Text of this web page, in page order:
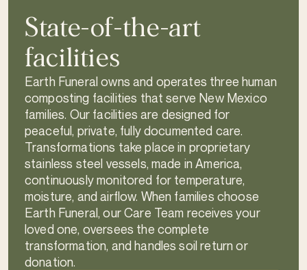
State-of-the-art
facilities
Earth Funeral owns and operates three human
composting facilities that serve New Mexico
families. Our facilities are designed for
peaceful, private, fully documented care.
Transformations take place in proprietary
stainless steel vessels, made in America,
continuously monitored for temperature,
moisture, and airflow. When families choose
Earth Funeral, our Care Team receives your
loved one, oversees the complete
transformation, and handles soil return or
donation.